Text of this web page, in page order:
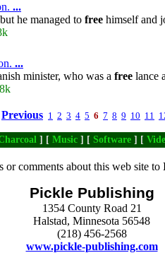
...
he managed to free himself and
...
minister, who was a free lance
Previous 1 2 3 4 5 6 7 8 9 10 11
] [ Music ] [ Software ] [
or comments about this web site to
Pickle Publishing
1354 County Road 21
Halstad, Minnesota 56548
(218) 456-2568
www.pickle-publishing.com